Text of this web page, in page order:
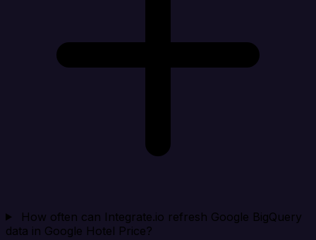
How often can Integrate.io refresh Google BigQuery
data in Google Hotel Price?